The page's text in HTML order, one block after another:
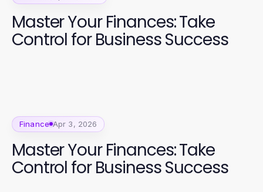
Master Your Finances: Take
Control for Business Success
Finance Apr 3, 2026
Master Your Finances: Take
Control for Business Success